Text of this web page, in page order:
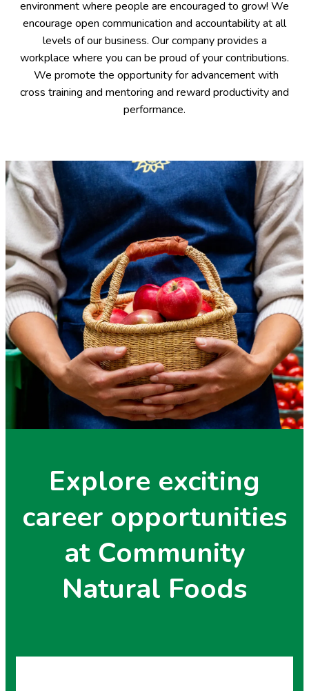
environment where people are encouraged to grow! We
encourage open communication and accountability at all
levels of our business. Our company provides a
workplace where you can be proud of your contributions.
We promote the opportunity for advancement with
cross training and mentoring and reward productivity and
performance.
Explore exciting
career opportunities
at Community
Natural Foods